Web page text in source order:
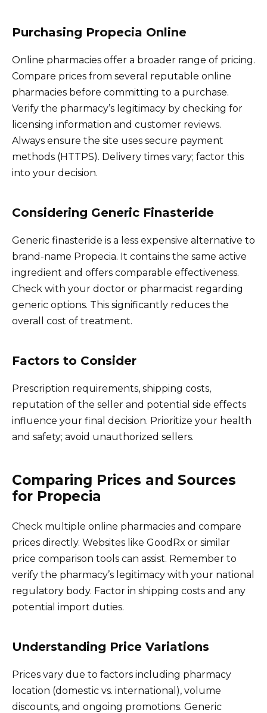
Purchasing Propecia Online
Online pharmacies offer a broader range of pricing.
Compare prices from several reputable online
pharmacies before committing to a purchase.
Verify the pharmacy’s legitimacy by checking for
licensing information and customer reviews.
Always ensure the site uses secure payment
methods (HTTPS). Delivery times vary; factor this
into your decision.
Considering Generic Finasteride
Generic finasteride is a less expensive alternative to
brand-name Propecia. It contains the same active
ingredient and offers comparable effectiveness.
Check with your doctor or pharmacist regarding
generic options. This significantly reduces the
overall cost of treatment.
Factors to Consider
Prescription requirements, shipping costs,
reputation of the seller and potential side effects
influence your final decision. Prioritize your health
and safety; avoid unauthorized sellers.
Comparing Prices and Sources
for Propecia
Check multiple online pharmacies and compare
prices directly. Websites like GoodRx or similar
price comparison tools can assist. Remember to
verify the pharmacy’s legitimacy with your national
regulatory body. Factor in shipping costs and any
potential import duties.
Understanding Price Variations
Prices vary due to factors including pharmacy
location (domestic vs. international), volume
discounts, and ongoing promotions. Generic